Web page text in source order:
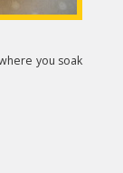
you soak